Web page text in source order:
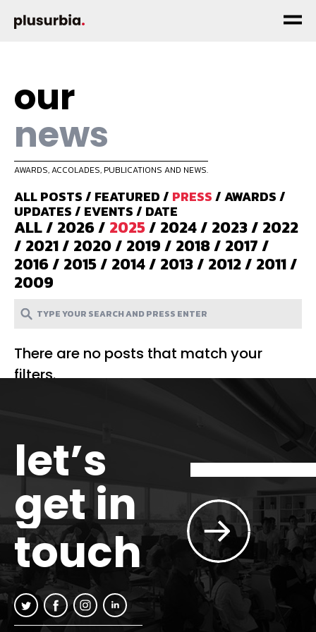
our
news
AWARDS, ACCOLADES, PUBLICATIONS AND NEWS.
ALL POSTS/ FEATURED/ PRESS/AWARDS/
UPDATES/ EVENTS/ DATE
ALL/ 2026/ 2025/ 2024/ 2023/ 2022
/ 2021/ 2020/ 2019/ 2018/ 2017/
2016/ 2015/ 2014/ 2013/ 2012/ 2011/
2009
There are no posts that match your
filters.
let’s
get in
touch